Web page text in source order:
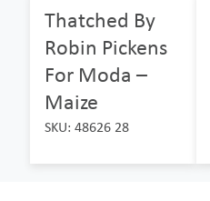
Thatched By
Robin Pickens
For Moda –
Maize
SKU: 48626 28